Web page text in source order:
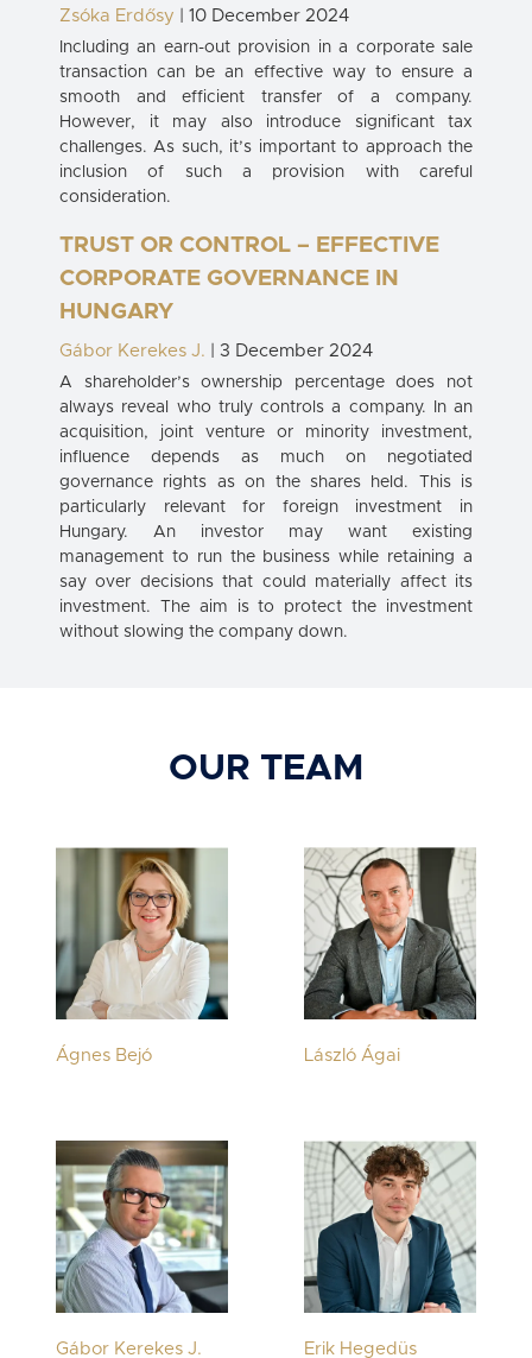
Zsóka Erdősy | 10 December 2024
Including an earn-out provision in a corporate sale
transaction can be an effective way to ensure a
smooth and efficient transfer of a company.
However, it may also introduce significant tax
challenges. As such, it’s important to approach the
inclusion of such a provision with careful
consideration.
TRUST OR CONTROL – EFFECTIVE
CORPORATE GOVERNANCE IN
HUNGARY
Gábor Kerekes J. | 3 December 2024
A shareholder’s ownership percentage does not
always reveal who truly controls a company. In an
acquisition, joint venture or minority investment,
influence depends as much on negotiated
governance rights as on the shares held. This is
particularly relevant for foreign investment in
Hungary. An investor may want existing
management to run the business while retaining a
say over decisions that could materially affect its
investment. The aim is to protect the investment
without slowing the company down.
OUR TEAM
Ágnes Bejó László Ágai
Gábor Kerekes J. Erik Hegedüs